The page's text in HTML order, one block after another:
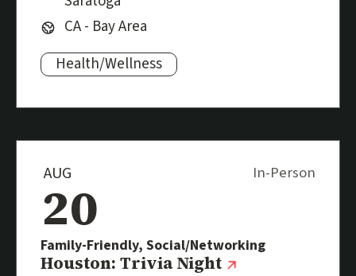
Region:CA - Bay Area
Subjects:
Health/Wellness
AUG
20
In-Person
Family-Friendly, Social/Networking
Event
Houston: Trivia Night